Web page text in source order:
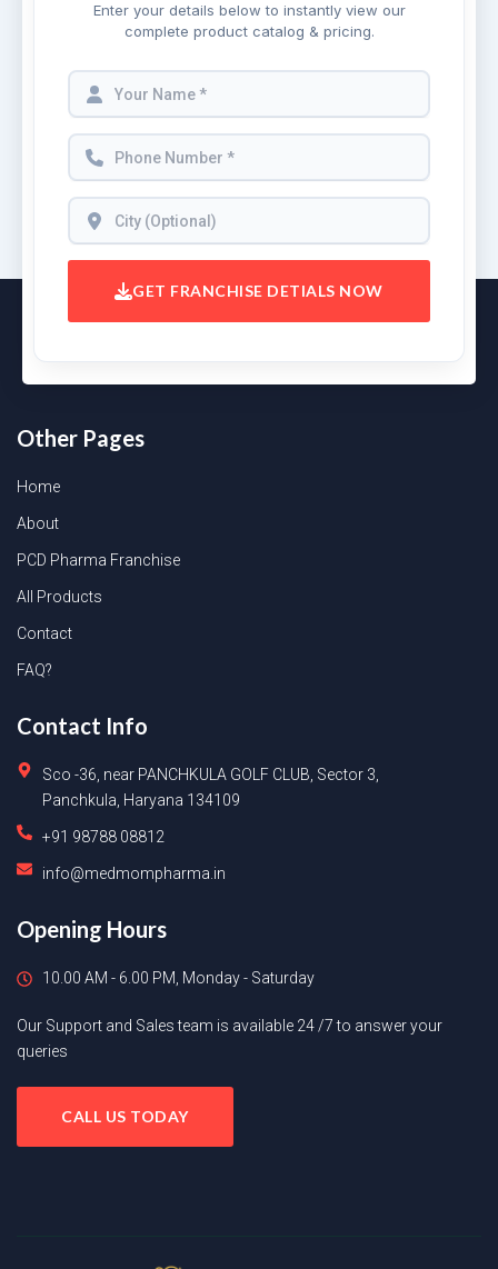
Enter your details below to instantly view our
complete product catalog & pricing.
GET FRANCHISE DETIALS NOW
Other Pages
Home
About
PCD Pharma Franchise
All Products
Contact
FAQ?
Contact Info
Sco -36, near PANCHKULA GOLF CLUB, Sector 3,
Panchkula, Haryana 134109
+91 98788 08812
info@medmompharma.in
Opening Hours
10.00 AM - 6.00 PM, Monday - Saturday
Our Support and Sales team is available 24 /7 to answer your
queries
CALL US TODAY